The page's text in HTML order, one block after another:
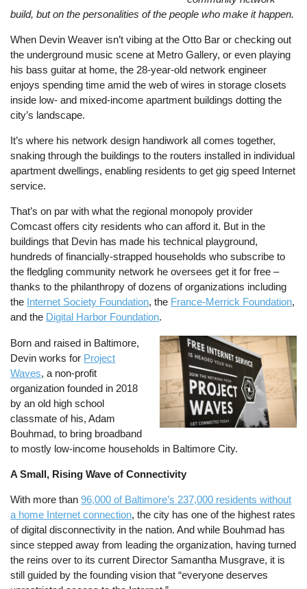
build, but on the personalities of the people who make it happen.
When Devin Weaver isn’t vibing at the Otto Bar or checking out
the underground music scene at Metro Gallery, or even playing
his bass guitar at home, the 28-year-old network engineer
enjoys spending time amid the web of wires in storage closets
inside low- and mixed-income apartment buildings dotting the
city’s landscape.
It’s where his network design handiwork all comes together,
snaking through the buildings to the routers installed in individual
apartment dwellings, enabling residents to get gig speed Internet
service.
That’s on par with what the regional monopoly provider
Comcast offers city residents who can afford it. But in the
buildings that Devin has made his technical playground,
hundreds of financially-strapped households who subscribe to
the fledgling community network he oversees get it for free –
thanks to the philanthropy of dozens of organizations including
the Internet Society Foundation, the France-Merrick Foundation,
and the Digital Harbor Foundation.
Image
Born and raised in Baltimore,
Devin works for Project
Waves, a non-profit
organization founded in 2018
by an old high school
classmate of his, Adam
Bouhmad, to bring broadband
to mostly low-income households in Baltimore City.
A Small, Rising Wave of Connectivity
With more than96,000 of Baltimore’s 237,000 residents without
a home Internet connection, the city has one of the highest rates
of digital disconnectivity in the nation. And while Bouhmad has
since stepped away from leading the organization, having turned
the reins over to its current Director Samantha Musgrave, it is
still guided by the founding vision that “everyone deserves